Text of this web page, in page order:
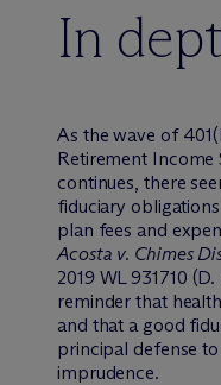
In
As the wave of
Retirement Income
continues, there
fiduciary
plan fees and
Acosta v. Chimes
2019 WL 931710
reminder that
and that a good
principal defense
imprudence.